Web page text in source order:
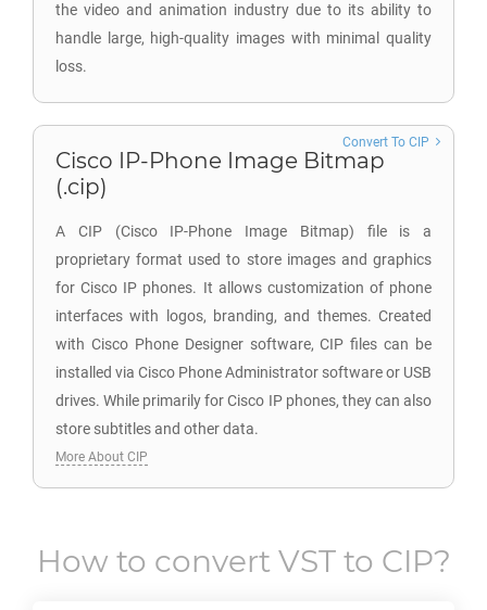
the video and animation industry due to its ability to
handle large, high-quality images with minimal quality
loss.
Cisco IP-Phone Image Bitmap
(.cip)
A CIP (Cisco IP-Phone Image Bitmap) file is a
proprietary format used to store images and graphics
for Cisco IP phones. It allows customization of phone
interfaces with logos, branding, and themes. Created
with Cisco Phone Designer software, CIP files can be
installed via Cisco Phone Administrator software or USB
drives. While primarily for Cisco IP phones, they can also
store subtitles and other data.
Convert To CIP
More About CIP
How to convert VSTto CIP?